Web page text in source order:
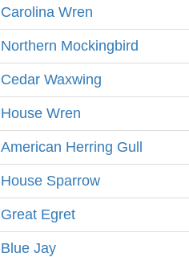
Carolina Wren
Northern Mockingbird
Cedar Waxwing
House Wren
American Herring Gull
House Sparrow
Great Egret
Blue Jay